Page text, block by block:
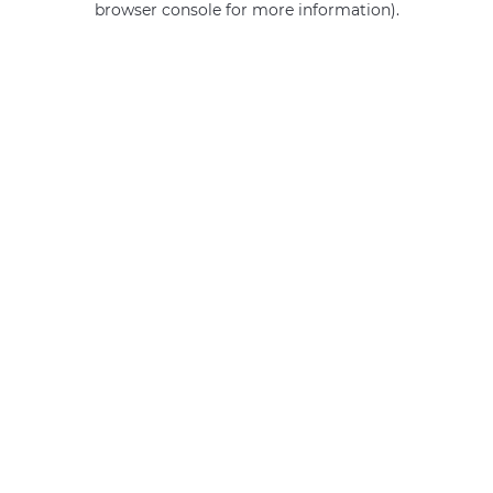
browser console for more information).